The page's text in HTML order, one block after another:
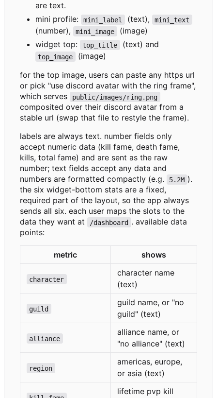
are text.
mini profile:
mini_label (text), mini_text
(number), mini_image
(image)
widget top:
top_title (text) and
top_image
(image)
for the top image, users can paste any https url
or pick "use discord avatar with the ring frame",
which serves
public/images/ring.png
composited over their discord avatar from a
stable url (swap that file to restyle the frame).
labels are always text. number fields only
accept numeric data (kill fame, death fame,
kills, total fame) and are sent as the raw
number; text fields accept any data and
numbers are formatted compactly (e.g.
5.2M ).
the six widget-bottom stats are a fixed,
required part of the layout, so the app always
sends all six. each user maps the slots to the
data they want at
/dashboard . available data
points:
metric shows
character
character name
(text)
guild
guild name, or "no
guild" (text)
alliance
alliance name, or
"no alliance" (text)
region
americas, europe,
or asia (text)
lifetime pvp kill